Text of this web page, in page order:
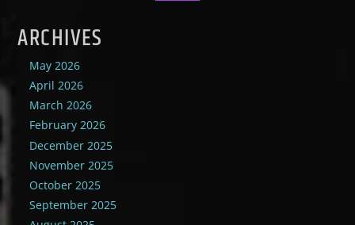
ARCHIVES
May 2026
April 2026
March 2026
February 2026
December 2025
November 2025
October 2025
September 2025